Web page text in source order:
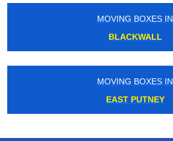
MOVING BOXES IN
BLACKWALL
MOVING BOXES IN
EAST PUTNEY